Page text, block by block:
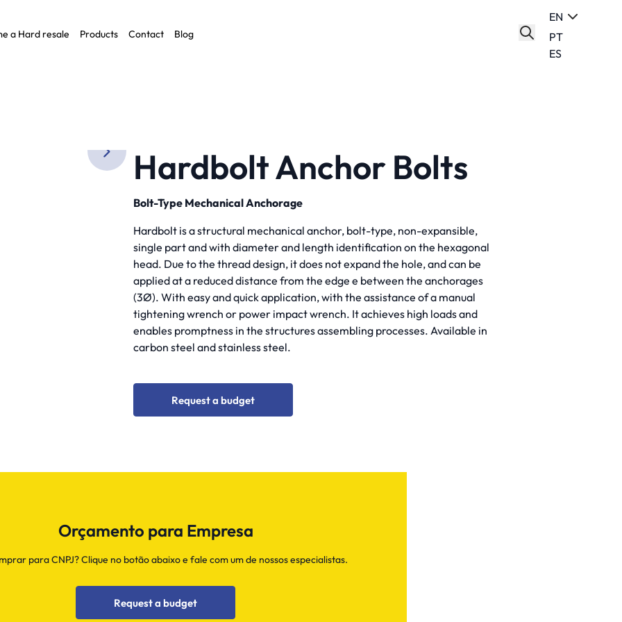
a Hard resale Products Contact Blog
EN
PT
ES
Hardbolt Anchor Bolts
Bolt-Type Mechanical Anchorage
Hardbolt is a structural mechanical anchor, bolt-type, non-expansible,
single part and with diameter and length identification on the hexagonal
head. Due to the thread design, it does not expand the hole, and can be
applied at a reduced distance from the edge e between the anchorages
(3Ø). With easy and quick application, with the assistance of a manual
tightening wrench or power impact wrench. It achieves high loads and
enables promptness in the structures assembling processes. Available in
carbon steel and stainless steel.
Request a budget
Orçamento para Empresa
para CNPJ? Clique no botão abaixo e fale com um de nossos especialistas.
Request a budget